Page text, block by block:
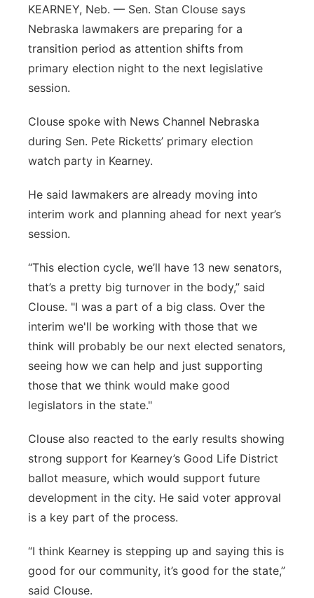
Northeast
Panhandle
Platte Valley
River Country
Sandhills
KEARNEY, Neb. — Sen. Stan Clouse says
Nebraska lawmakers are preparing for a
transition period as attention shifts from
primary election night to the next legislative
session.
Clouse spoke with News Channel Nebraska
during Sen. Pete Ricketts’ primary election
watch party in Kearney.
He said lawmakers are already moving into
interim work and planning ahead for next year’s
session.
“This election cycle, we’ll have 13 new senators,
that’s a pretty big turnover in the body,” said
Clouse. "I was a part of a big class. Over the
interim we'll be working with those that we
think will probably be our next elected senators,
seeing how we can help and just supporting
those that we think would make good
legislators in the state."
Clouse also reacted to the early results showing
strong support for Kearney’s Good Life District
ballot measure, which would support future
development in the city. He said voter approval
is a key part of the process.
“I think Kearney is stepping up and saying this is
good for our community, it’s good for the state,”
said Clouse.